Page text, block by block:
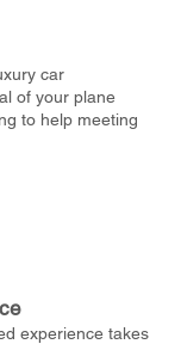
car
of your plane
to help meeting
experience takes